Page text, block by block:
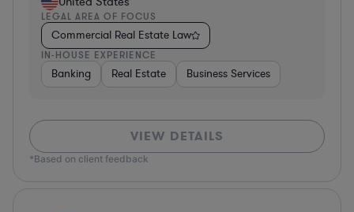
LEGAL AREA OF FOCUS
Commercial Real Estate Law
IN-HOUSE EXPERIENCE
Banking Real Estate Business Services
VIEW DETAILS
*Based on client feedback